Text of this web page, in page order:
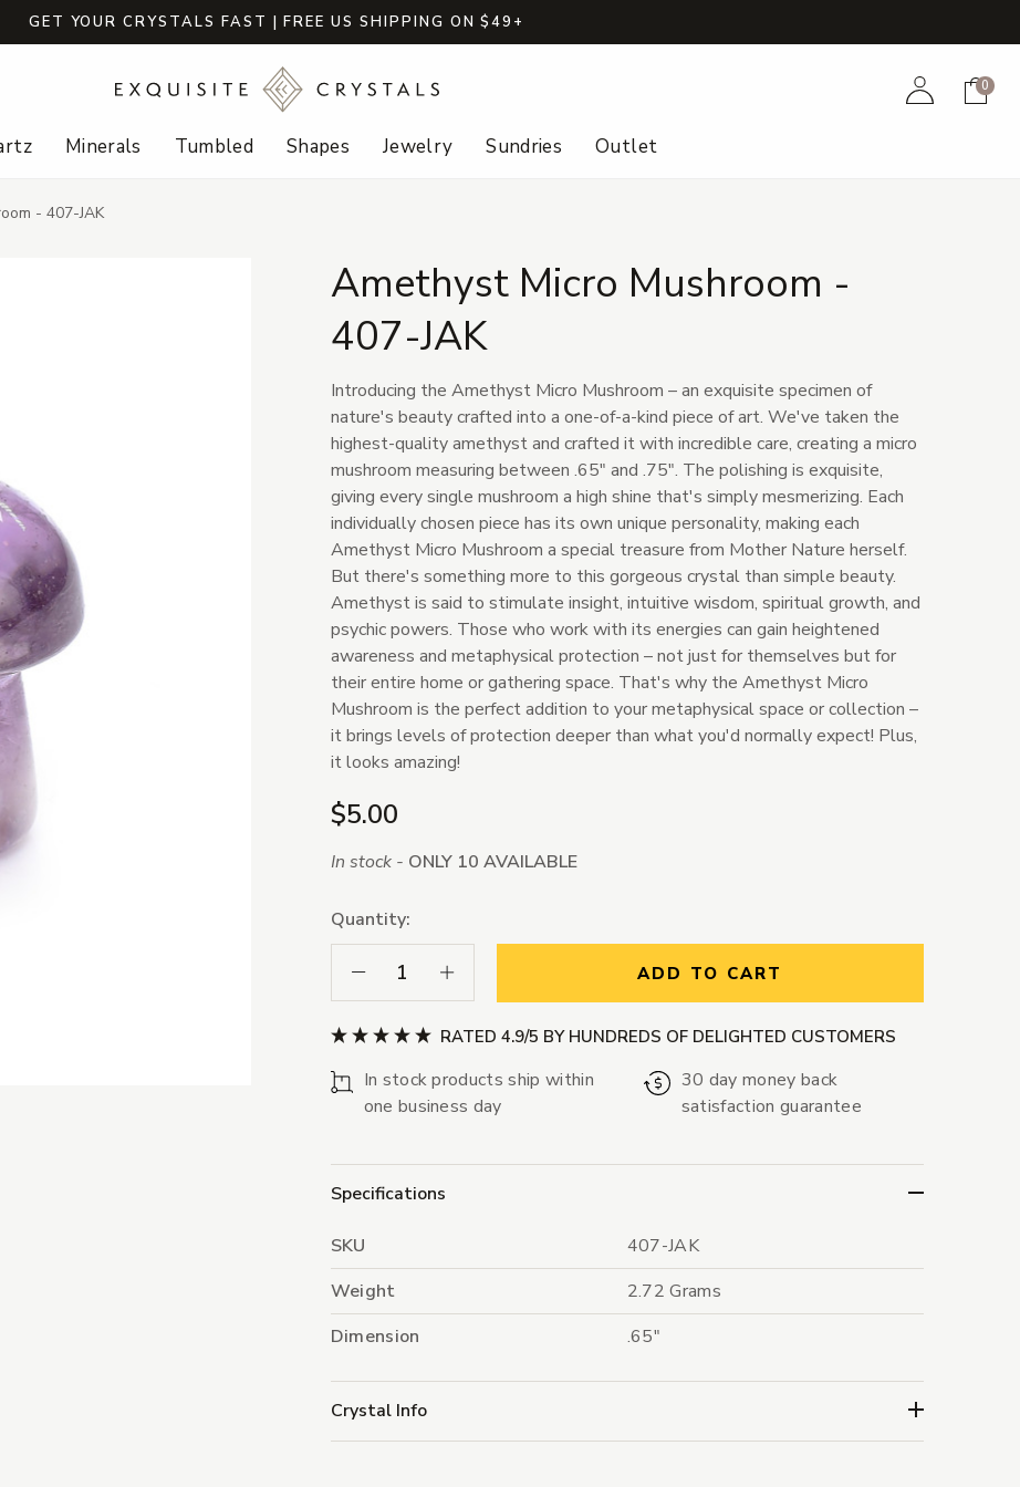
GET YOUR CRYSTALS FAST | FREE US SHIPPING ON $49+
AccountCart
0
Minerals Tumbled Shapes Jewelry Sundries Outlet
- 407-JAK
Amethyst Micro Mushroom -
407-JAK
Introducing the Amethyst Micro Mushroom – an exquisite specimen of
nature's beauty crafted into a one-of-a-kind piece of art. We've taken the
highest-quality amethyst and crafted it with incredible care, creating a micro
mushroom measuring between .65" and .75". The polishing is exquisite,
giving every single mushroom a high shine that's simply mesmerizing. Each
individually chosen piece has its own unique personality, making each
Amethyst Micro Mushroom a special treasure from Mother Nature herself.
But there's something more to this gorgeous crystal than simple beauty.
Amethyst is said to stimulate insight, intuitive wisdom, spiritual growth, and
psychic powers. Those who work with its energies can gain heightened
awareness and metaphysical protection – not just for themselves but for
their entire home or gathering space. That's why the Amethyst Micro
Mushroom is the perfect addition to your metaphysical space or collection –
it brings levels of protection deeper than what you'd normally expect! Plus,
it looks amazing!
$5.00
In stock - ONLY 10 AVAILABLE
Quantity:
Decrease Quantity:Increase Quantity: ADD TO CART
RATED 4.9/5 BY HUNDREDS OF DELIGHTED CUSTOMERS
In stock products ship within
one business day
30 day money back
satisfaction guarantee
Specifications
SKU
407-JAK
Weight
2.72 Grams
Dimension
.65"
Crystal Info